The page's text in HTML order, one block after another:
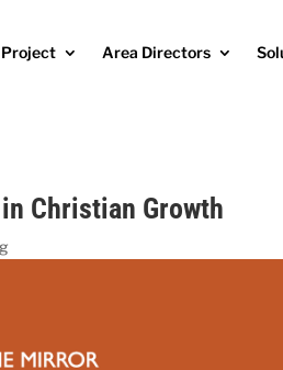
Project Area Directors
Christian Growth